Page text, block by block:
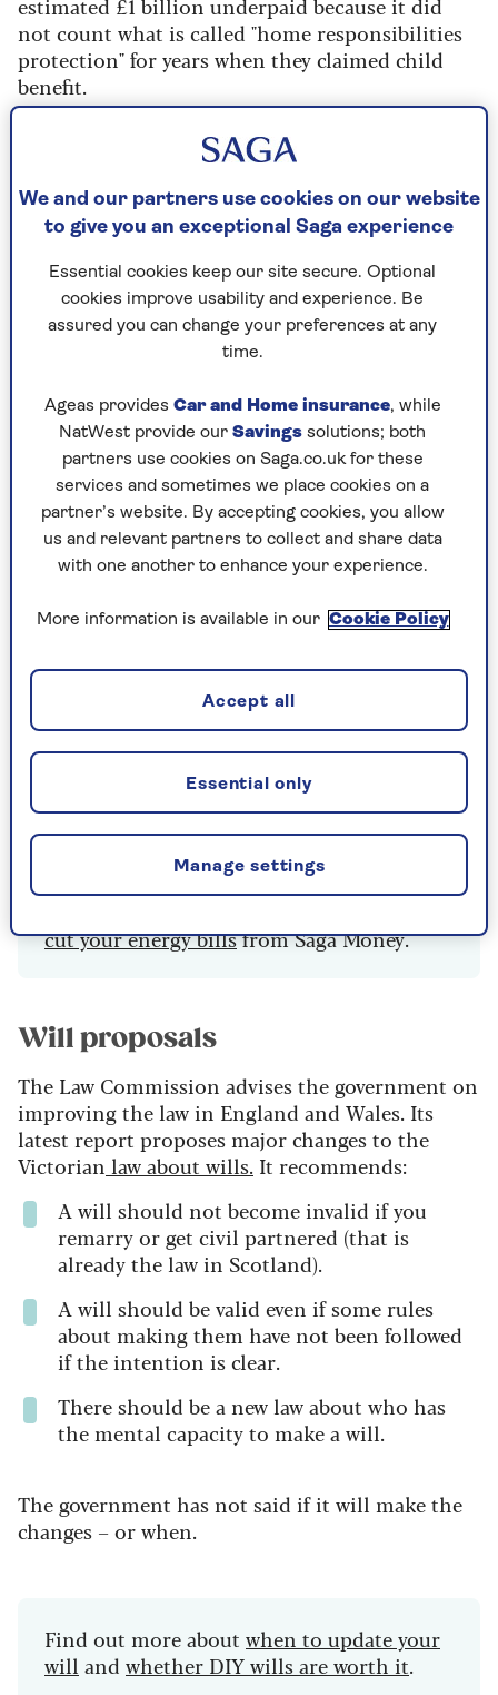
not count what is called "home responsibilities
protection" for years when they claimed child
benefit.
The government wrote to 370,000 people it
thought may be entitled but barely one in ten
responded, so it is now looking for others who
may qualify. Check if you're eligible atgov.uk. It is
worth doing as the average payment made so far
has been over £8,000.
Energy costs cut
The price cap on electricity and gas fell from 1
July. The average cut is stated as 7% or £129 a
year, but that is misleading as it refers to average
consumption and over one year – even though
the cap will change again in October.
In fact, electricity costs are only down around
4.5% – the standing charge falls by 4.5% to 51.4p
standing charge falls by 8.7% to an average 29.8p
But those figures are different for the eight
million who pay their bills quarterly. There is
almost no reduction for them in standing
charges, and they pay more for each unit used. If
you pay quarterly, change now to save money.
cut your energy billsfrom Saga Money.
Will proposals
The Law Commission advises the government on
improving the law in England and Wales. Its
latest report proposes major changes to the
Victorian law about wills. It recommends:
A will should not become invalid if you
remarry or get civil partnered (that is
already the law in Scotland).
A will should be valid even if some rules
about making them have not been followed
if the intention is clear.
There should be a new law about who has
the mental capacity to make a will.
The government has not said if it will make the
changes – or when.
Find out more about when to update your
will and whether DIY wills are worth it.
We and our partners use cookies on our website
to give you an exceptional Saga experience
Essential cookies keep our site secure. Optional
cookies improve usability and experience. Be
assured you can change your preferences at any
time.
Ageas provides Car and Home insurance, while
NatWest provide our Savings solutions; both
partners use cookies on Saga.co.uk for these
services and sometimes we place cookies on a
partner’s website. By accepting cookies, you allow
us and relevant partners to collect and share data
with one another to enhance your experience.
More information is available in our Cookie Policy
Manage settings
Essential only
Accept all